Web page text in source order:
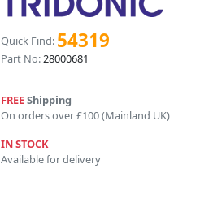
Quick Find: 54319
Part No:28000681
FREEShipping
On orders over £100 (Mainland UK)
IN STOCK
Available for delivery